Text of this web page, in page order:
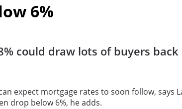
6%
could draw lots of buyers
expect mortgage rates to soon follow, says
drop below 6%, he adds.